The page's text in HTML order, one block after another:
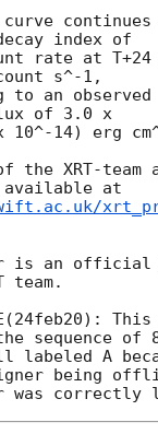
continues
index of
rate at
s^-1,
to an observed
of 3.0 x
10^-14) erg
the XRT-team
is an official
team.
sequence of
labeled A
being